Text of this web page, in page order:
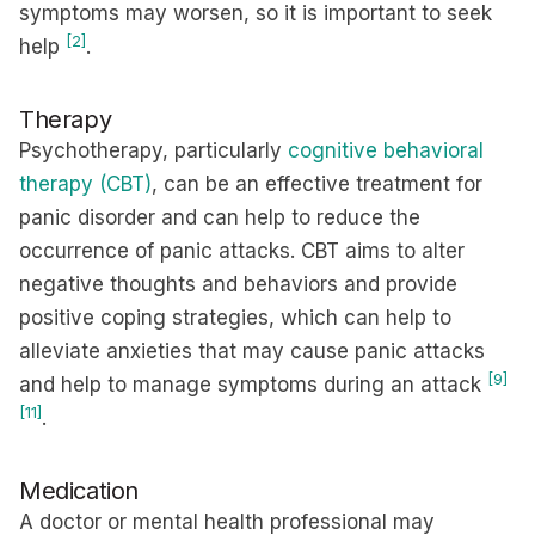
symptoms may worsen, so it is important to seek
help [2] .
Therapy
Psychotherapy, particularly cognitive behavioral
therapy (CBT), can be an effective treatment for
panic disorder and can help to reduce the
occurrence of panic attacks. CBT aims to alter
negative thoughts and behaviors and provide
positive coping strategies, which can help to
alleviate anxieties that may cause panic attacks
and help to manage symptoms during an attack [9]
[11] .
Medication
A doctor or mental health professional may